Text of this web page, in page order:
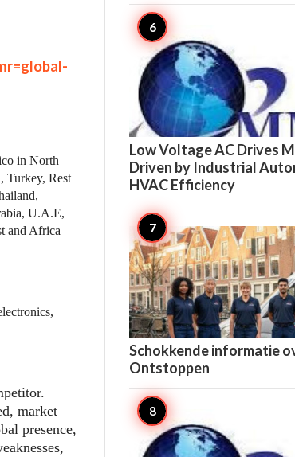
in North
Turkey, Rest
U.A.E,
and Africa
market
presence,
Low Voltage AC Drives
Driven by Industrial
HVAC Efficiency
Schokkende informatie
Ontstoppen